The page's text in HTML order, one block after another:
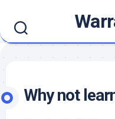
content
Why not